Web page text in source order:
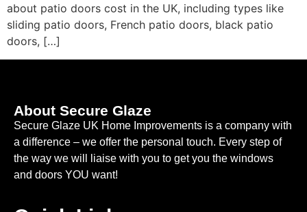
about patio doors cost in the UK, including types like
sliding patio doors, French patio doors, black patio
doors, […]
About Secure Glaze
Secure Glaze UK Home Improvements is a company with
a difference – we offer the personal touch. Every step of
the way we will liaise with you to get you the windows
and doors YOU want!